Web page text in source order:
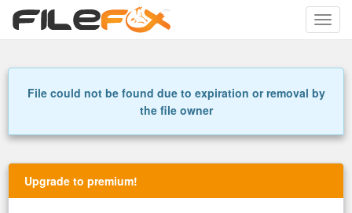
Toggle
File could not be found due to expiration or removal by
the file owner
Upgrade to premium!